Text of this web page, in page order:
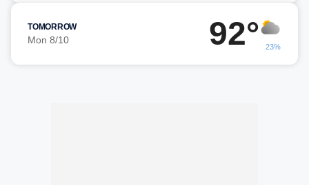
TOMORROW
Mon 8/10 92° 23%